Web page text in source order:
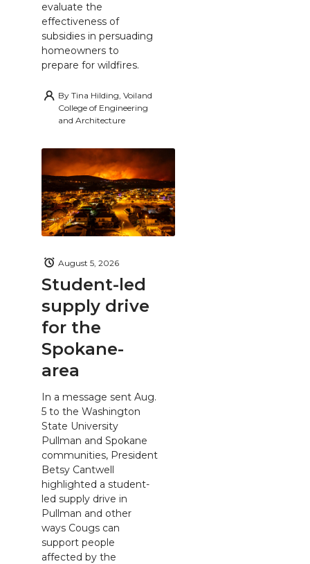
evaluate the
effectiveness of
subsidies in persuading
homeowners to
prepare for wildfires.
By Tina Hilding, Voiland
College of Engineering
and Architecture
Student-led
supply drive
for the
Spokane-
area
August 5, 2026
In a message sent Aug.
5 to the Washington
State University
Pullman and Spokane
communities, President
Betsy Cantwell
highlighted a student-
led supply drive in
Pullman and other
ways Cougs can
support people
affected by the